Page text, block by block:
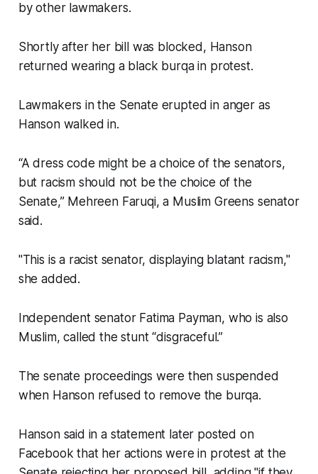
by other lawmakers.
Shortly after her bill was blocked, Hanson
returned wearing a black burqa in protest.
Lawmakers in the Senate erupted in anger as
Hanson walked in.
“A dress code might be a choice of the senators,
but racism should not be the choice of the
Senate,” Mehreen Faruqi, a Muslim Greens senator
said.
"This is a racist senator, displaying blatant racism,"
she added.
Independent senator Fatima Payman, who is also
Muslim, called the stunt “disgraceful.”
The senate proceedings were then suspended
when Hanson refused to remove the burqa.
Hanson said in a statement later posted on
Facebook that her actions were in protest at the